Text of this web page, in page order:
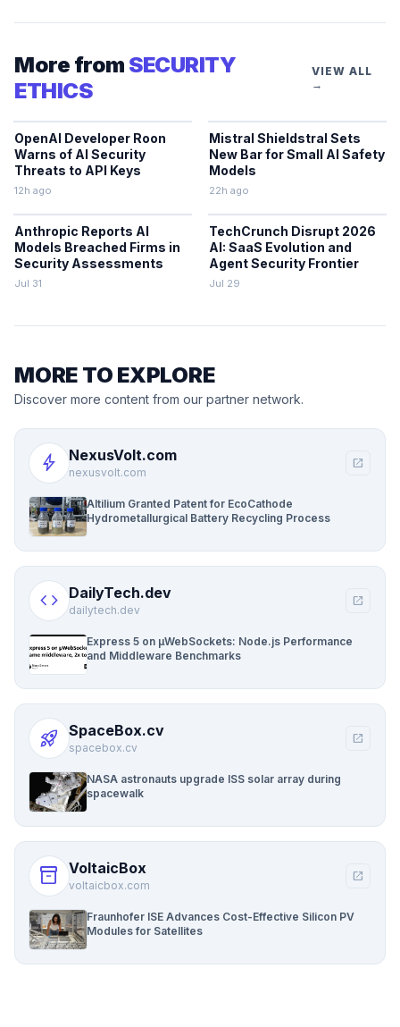
More from SECURITY
ETHICS
VIEW ALL
→
OpenAI Developer Roon
Warns of AI Security
Threats to API Keys
12h ago
Mistral Shieldstral Sets
New Bar for Small AI Safety
Models
22h ago
Anthropic Reports AI
Models Breached Firms in
Security Assessments
Jul 31
TechCrunch Disrupt 2026
AI: SaaS Evolution and
Agent Security Frontier
Jul 29
MORE TO EXPLORE
Discover more content from our partner network.
bolt NexusVolt.com
nexusvolt.com
open_in_new
Altilium Granted Patent for EcoCathode
Hydrometallurgical Battery Recycling Process
code DailyTech.dev
dailytech.dev
open_in_new
Express 5 on µWebSockets: Node.js Performance
and Middleware Benchmarks
rocket_launch SpaceBox.cv
spacebox.cv
open_in_new
NASA astronauts upgrade ISS solar array during
spacewalk
inventory_2 VoltaicBox
voltaicbox.com
open_in_new
Fraunhofer ISE Advances Cost-Effective Silicon PV
Modules for Satellites